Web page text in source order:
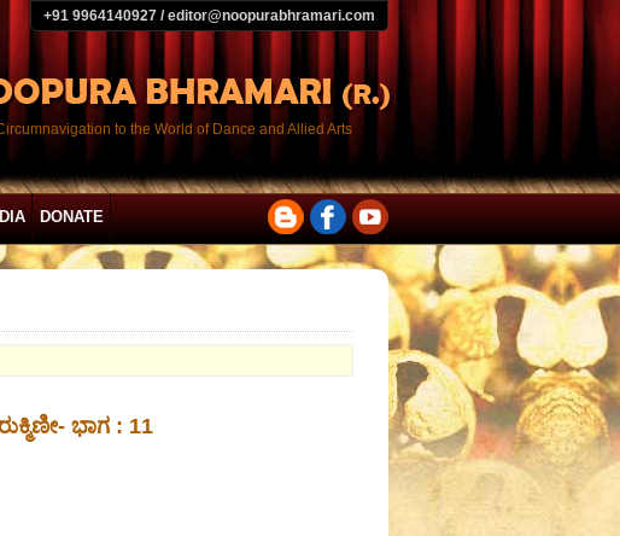
+91 9964140927 / editor@noopurabhramari.com
to the World of Dance and Allied Arts
DONATE
ಭಾಗ : 11